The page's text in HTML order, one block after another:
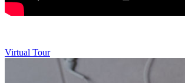
Virtual Tour